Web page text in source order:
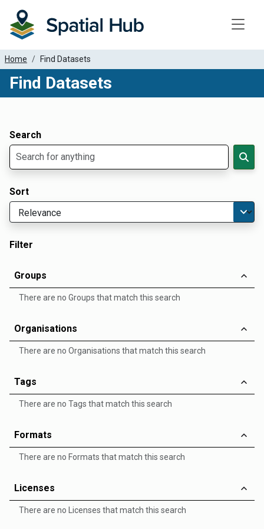
Home Find Datasets
Find Datasets
Search
Sort
Filter
Groups
There are no Groups that match this search
Organisations
There are no Organisations that match this search
Tags
There are no Tags that match this search
Formats
There are no Formats that match this search
Licenses
There are no Licenses that match this search